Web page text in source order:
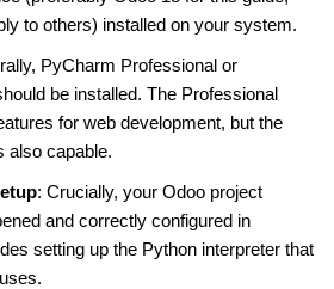
to others) installed on your system.
PyCharm Professional or
be installed. The Professional
for web development, but the
also capable.
: Crucially, your Odoo project
and correctly configured in
setting up the Python interpreter that